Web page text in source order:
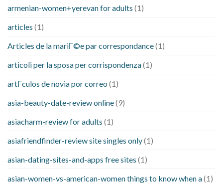
armenian-women+yerevan for adults (1)
articles (1)
Articles de la mariГ©e par correspondance(1)
articoli per la sposa per corrispondenza(1)
artГ­culos de novia por correo (1)
asia-beauty-date-review online(9)
asiacharm-review for adults (1)
asiafriendfinder-review site singles only(1)
asian-dating-sites-and-apps free sites (1)
asian-women-vs-american-women things to know when a(1)